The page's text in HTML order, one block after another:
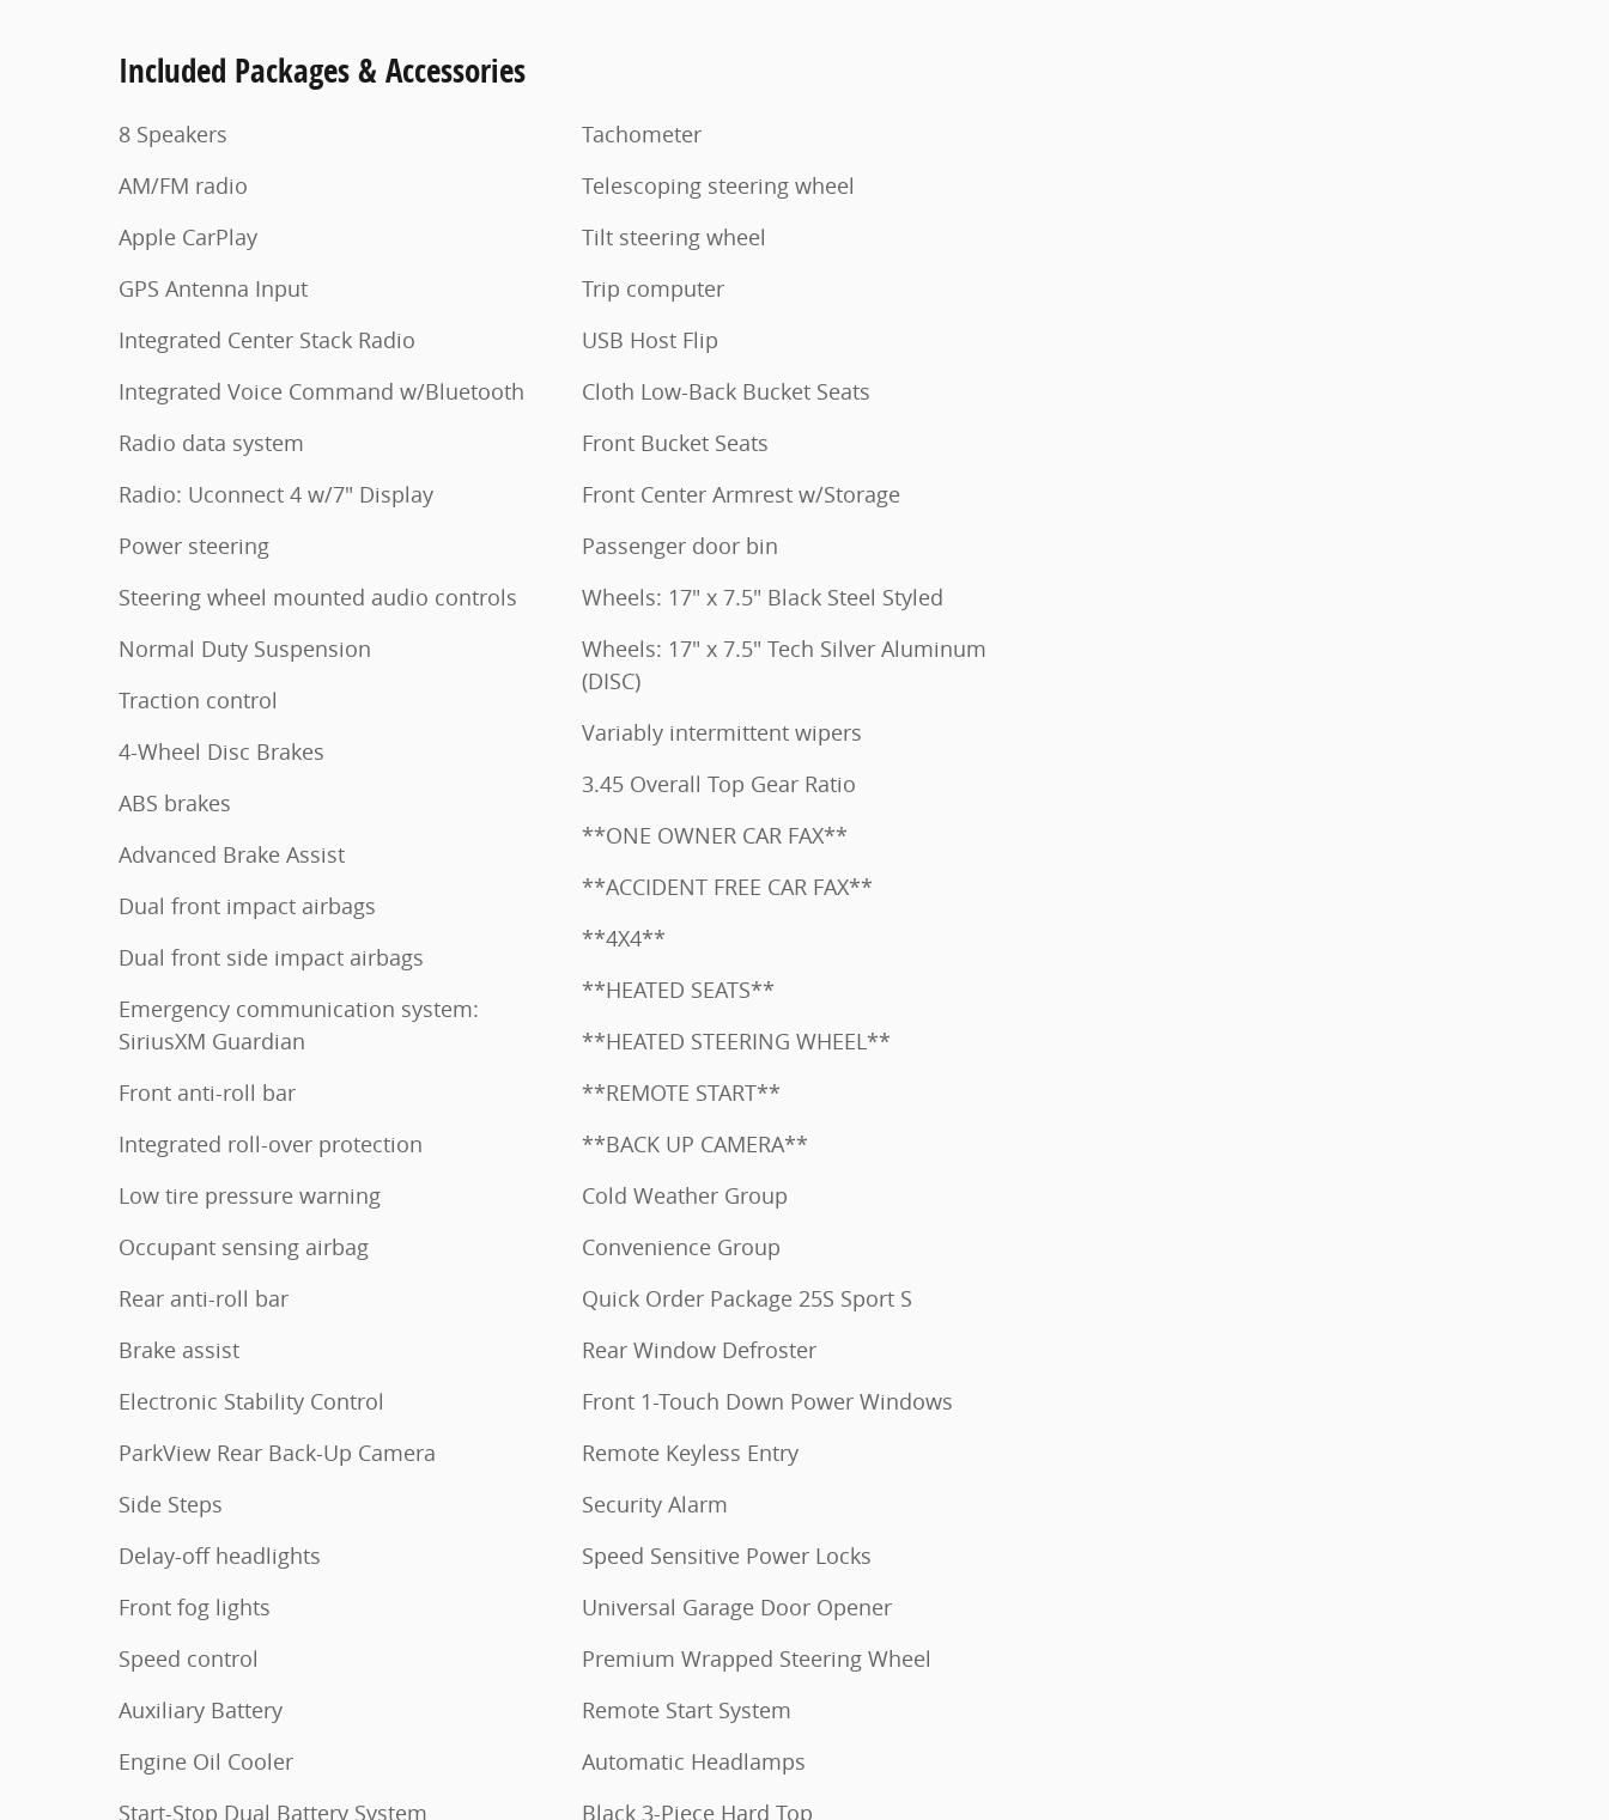
Included Packages & Accessories
8 Speakers
AM/FM radio
Apple CarPlay
GPS Antenna Input
Integrated Center Stack Radio
Integrated Voice Command w/Bluetooth
Radio data system
Radio: Uconnect 4 w/7" Display
Power steering
Steering wheel mounted audio controls
Normal Duty Suspension
Traction control
4-Wheel Disc Brakes
ABS brakes
Advanced Brake Assist
Dual front impact airbags
Dual front side impact airbags
Emergency communication system:
SiriusXM Guardian
Front anti-roll bar
Integrated roll-over protection
Low tire pressure warning
Occupant sensing airbag
Rear anti-roll bar
Brake assist
Electronic Stability Control
ParkView Rear Back-Up Camera
Side Steps
Delay-off headlights
Front fog lights
Speed control
Auxiliary Battery
Engine Oil Cooler
Start-Stop Dual Battery System
Tachometer
Telescoping steering wheel
Tilt steering wheel
Trip computer
USB Host Flip
Cloth Low-Back Bucket Seats
Front Bucket Seats
Front Center Armrest w/Storage
Passenger door bin
Wheels: 17" x 7.5" Black Steel Styled
Wheels: 17" x 7.5" Tech Silver Aluminum
(DISC)
Variably intermittent wipers
3.45 Overall Top Gear Ratio
**ONE OWNER CAR FAX**
**ACCIDENT FREE CAR FAX**
**4X4**
**HEATED SEATS**
**HEATED STEERING WHEEL**
**REMOTE START**
**BACK UP CAMERA**
Cold Weather Group
Convenience Group
Quick Order Package 25S Sport S
Rear Window Defroster
Front 1-Touch Down Power Windows
Remote Keyless Entry
Security Alarm
Speed Sensitive Power Locks
Universal Garage Door Opener
Premium Wrapped Steering Wheel
Remote Start System
Automatic Headlamps
Black 3-Piece Hard Top